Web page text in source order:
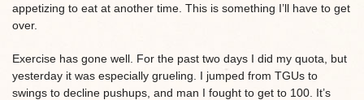
appetizing to eat at another time. This is something I’ll have to get
over.
Exercise has gone well. For the past two days I did my quota, but
yesterday it was especially grueling. I jumped from TGUs to
swings to decline pushups, and man I fought to get to 100. It’s